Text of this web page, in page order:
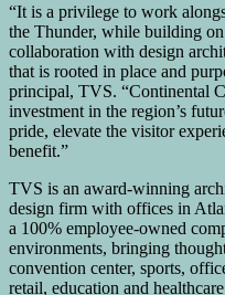
“It is a privilege to work
the Thunder, while building
collaboration with design
that is rooted in place and
principal, TVS. “Continental
investment in the region’s
pride, elevate the visitor
benefit.”
TVS is an award-winning
design firm with offices in
a 100% employee-owned
environments, bringing
convention center, sports,
retail, education and